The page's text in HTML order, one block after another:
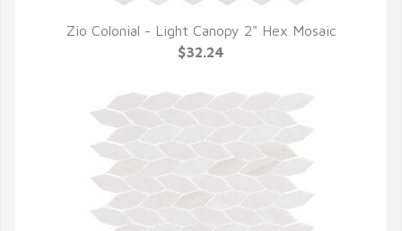
QUICK VIEW
Zio Colonial - Light Canopy 2" Hex Mosaic
$32.24